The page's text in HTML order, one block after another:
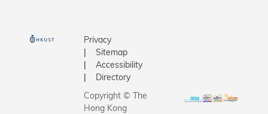
Privacy
Sitemap
Accessibility
Directory
Copyright © The
Hong Kong